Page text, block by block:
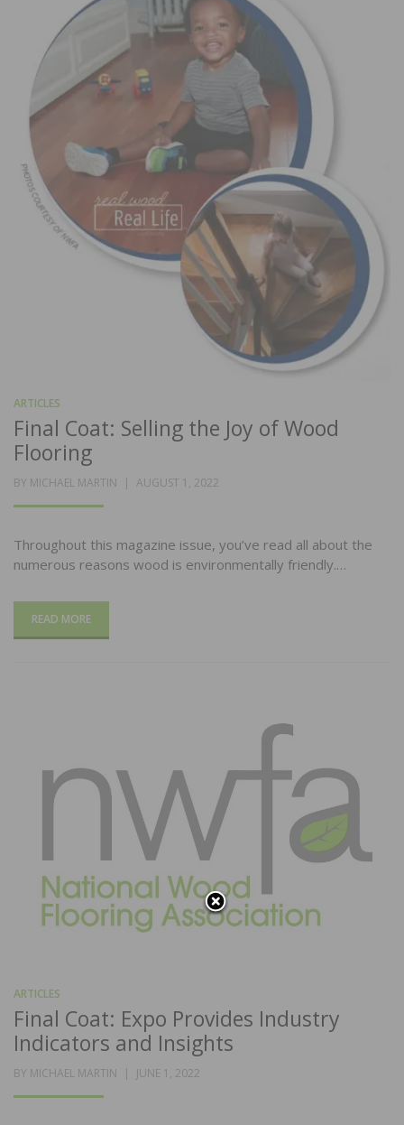
ARTICLES
Final Coat: Selling the Joy of Wood
Flooring
BY MICHAEL MARTIN
POSTED
AUGUST 1, 2022
Throughout this magazine issue, you’ve read all about the
numerous reasons wood is environmentally friendly.…
READ MORE
ARTICLES
Final Coat: Expo Provides Industry
Indicators and Insights
BY MICHAEL MARTIN
POSTED
JUNE 1, 2022